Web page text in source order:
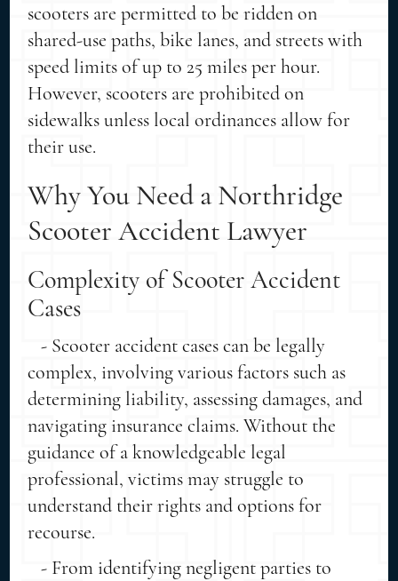
scooters are permitted to be ridden on
shared-use paths, bike lanes, and streets with
speed limits of up to 25 miles per hour.
However, scooters are prohibited on
sidewalks unless local ordinances allow for
their use.
Why You Need a Northridge
Scooter Accident Lawyer
Complexity of Scooter Accident
Cases
- Scooter accident cases can be legally
complex, involving various factors such as
determining liability, assessing damages, and
navigating insurance claims. Without the
guidance of a knowledgeable legal
professional, victims may struggle to
understand their rights and options for
recourse.
- From identifying negligent parties to